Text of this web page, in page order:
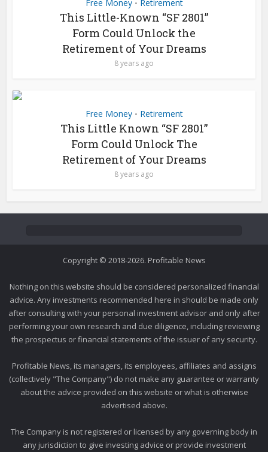
Free Money • Retirement
This Little-Known “SF 2801”
Form Could Unlock the
Retirement of Your Dreams
8 years ago
Free Money • Retirement
This Little Known “SF 2801”
Form Could Unlock The
Retirement of Your Dreams
8 years ago
Copyright © 2018-2026. Profitable News
Nothing on this website should be considered personalized financial
advice. Any investments recommended here in should be made only
after consulting with your personal investment advisor and only after
performing your own research and due diligence, including reviewing
the prospectus or financial statements of the issuer of any security.
Profitable News, its managers, its employees, affiliates and assigns
(collectively "The Company") do not make any guarantee or warranty
about the advice provided on this website or what is otherwise
advertised above.
The Company is not registered or licensed by any governing body in
any jurisdiction to give investing advice or provide investment